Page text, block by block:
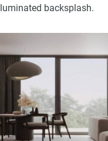
backsplash.